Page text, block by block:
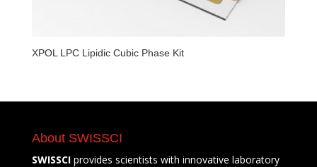
XPOL LPC Lipidic Cubic Phase Kit
About SWISSCI
SWISSCIprovides scientists with innovative laboratory